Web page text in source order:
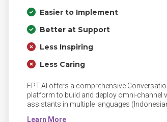
Easier to Implement
Better at Support
Less Inspiring
Less Caring
FPT.AI offers a comprehensive
platform to build and deploy omni-channel
assistants in multiple languages